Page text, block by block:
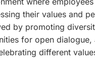
their values and
by promoting
for open dialogue,
different